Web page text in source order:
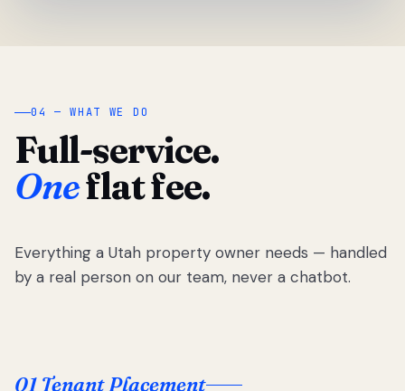
04 — WHAT WE DO
Full-service.
Oneflat fee.
Everything a Utah property owner needs — handled
by a real person on our team, never a chatbot.
01 Tenant Placement